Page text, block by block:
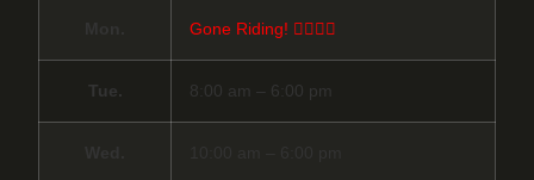
Gone Riding! 🚴‍♀️🚴‍♂️
Tue. 8:00 am – 6:00 pm